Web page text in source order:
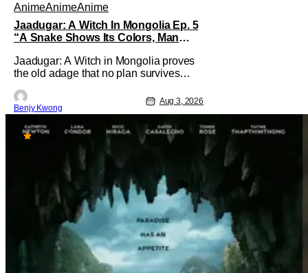
AnimeAnimeAnime
Jaadugar: A Witch In Mongolia Ep. 5
“A Snake Shows Its Colors, Man
Contact With The Enemy [Review]
Jaadugar: A Witch in Mongolia proves
the old adage that no plan survives
Snake Shows Its Colors, Man Hides
His Colors". Admittedly, the plan isn't
even Sitara's plan. It's the plan of her
mistress Sorghaghtani. However, it still
becomes clear that the whole plan
Benjy Kwong
Aug 3, 2026
Score:8